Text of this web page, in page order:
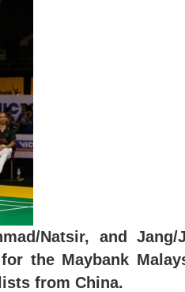
Natsir, and
the Maybank
from China.